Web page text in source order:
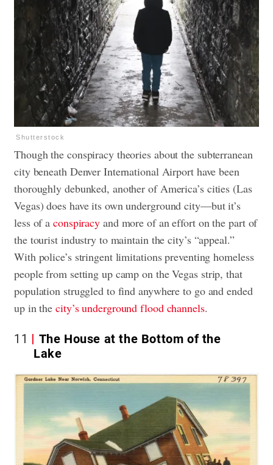
Shutterstock
Though the conspiracy theories about the subterranean
city beneath Denver International Airport have been
thoroughly debunked, another of America’s cities (Las
Vegas) does have its own underground city—but it’s
less of aconspiracy and more of an effort on the part of
the tourist industry to maintain the city’s “appeal.”
With police’s stringent limitations preventing homeless
people from setting up camp on the Vegas strip, that
population struggled to find anywhere to go and ended
up in thecity’s underground flood channels.
11
The House at the Bottom of the
Lake